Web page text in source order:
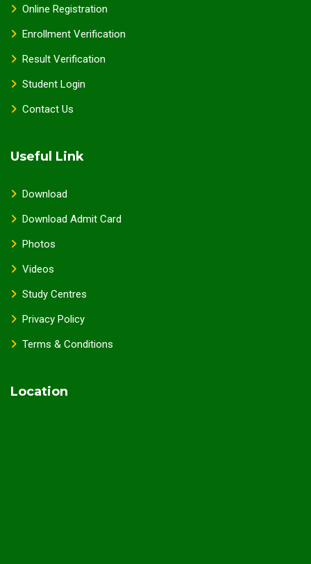
Online Registration
Enrollment Verification
Result Verification
Student Login
Contact Us
Useful Link
Download
Download Admit Card
Photos
Videos
Study Centres
Privacy Policy
Terms & Conditions
Location